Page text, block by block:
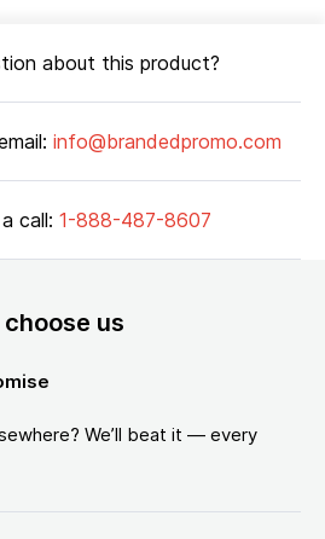
about this product?
info@brandedpromo.com
call: 1-888-487-8607
us
We’ll beat it — every